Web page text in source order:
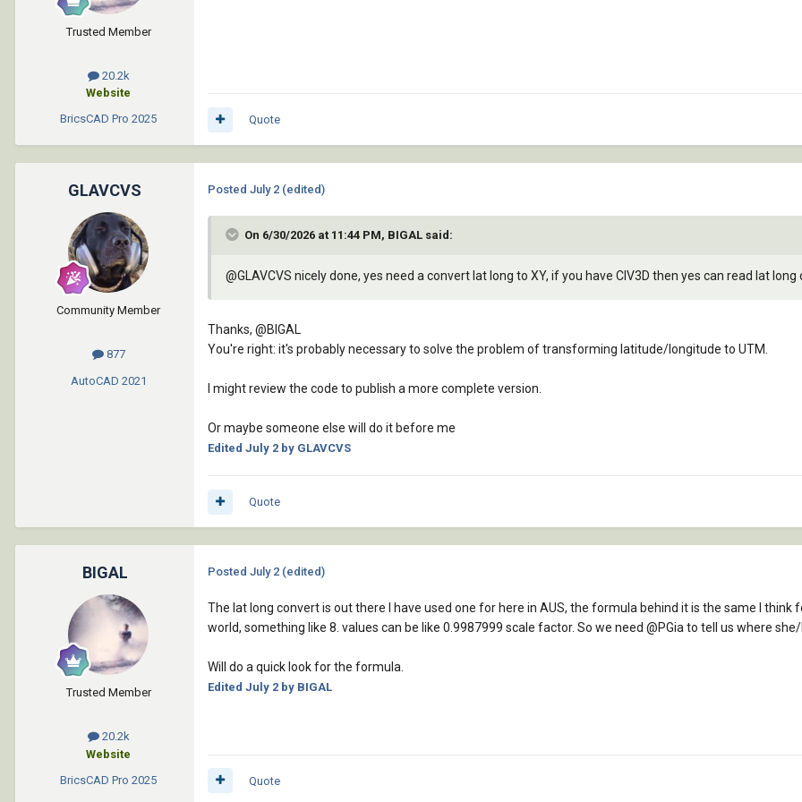
		      (chr 10)
		      (chr 13)
		      "    [System.Windows.Forms.MessageBox]::Show("
		      (chr 13)
		      (chr 10)
		      (chr 13)
		      (chr 13)
		      (chr 10)
		      (chr 13)
		      "        [System.Windows.Forms.MessageBoxIcon]::Error"
		      (chr 13)
		      "    )"
		      (chr 13)
		      "}"
		      (chr 13)
		      "# 2) Crear y arrancar receptor de ubicación Windows/GNSS"
		      (chr 13)
		      "$w.Start()"
Trusted Member
20.2k
Website
BricsCAD Pro 2025 Quote
GLAVCVS
Community Member
877
AutoCAD 2021
Posted July 2 (edited)
On 6/30/2026 at 11:44 PM, BIGAL said:
@GLAVCVS nicely done, yes need a convert lat long to XY, if you have CIV3D then yes can read lat long
Thanks, @BIGAL
You're right: it's probably necessary to solve the problem of transforming latitude/longitude to UTM.
I might review the code to publish a more complete version.
Or maybe someone else will do it before me
Edited July 2 by GLAVCVS
Quote
BIGAL
Trusted Member
20.2k
Website
BricsCAD Pro 2025
Posted July 2 (edited)
The lat long convert is out there I have used one for here in AUS, the formula behind it is the same I
world, something like 8. values can be like 0.9987999 scale factor. So we need @PGiato tell us where
Will do a quick look for the formula.
Edited July 2 by BIGAL
Quote